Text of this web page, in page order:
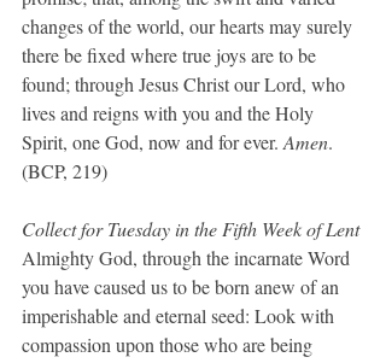
changes of the world, our hearts may surely
there be fixed where true joys are to be
found; through Jesus Christ our Lord, who
lives and reigns with you and the Holy
Spirit, one God, now and for ever. Amen.
(BCP, 219)
Collect for Tuesday in the Fifth Week of Lent
Almighty God, through the incarnate Word
you have caused us to be born anew of an
imperishable and eternal seed: Look with
compassion upon those who are being